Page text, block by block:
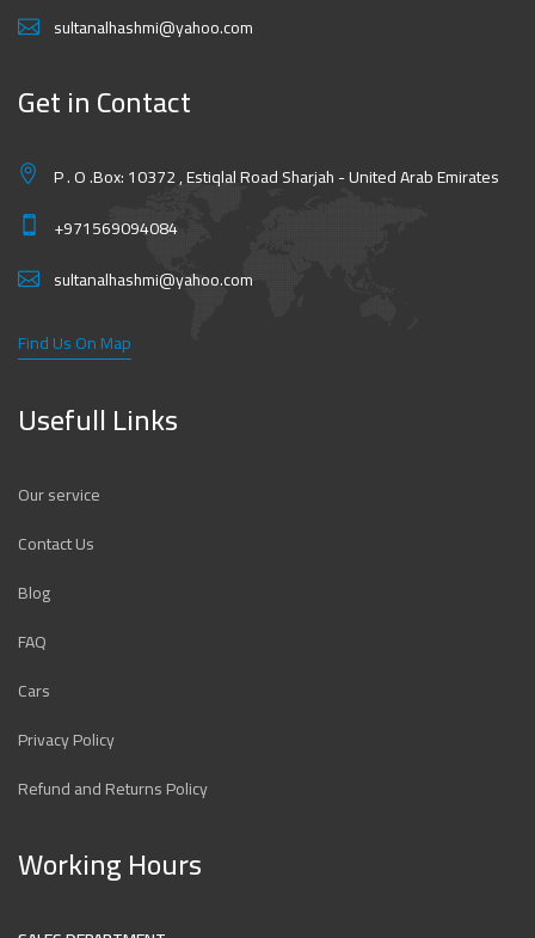
sultanalhashmi@yahoo.com
Get in Contact
P . O .Box: 10372 , Estiqlal Road Sharjah - United Arab Emirates
+971569094084
sultanalhashmi@yahoo.com
Find Us On Map
Usefull Links
Our service
Contact Us
Blog
FAQ
Cars
Privacy Policy
Refund and Returns Policy
Working Hours